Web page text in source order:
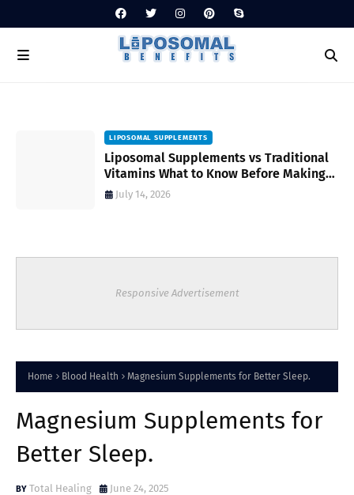
LIPOSOMAL SUPPLEMENTS
Liposomal Supplements vs Traditional
Vitamins What to Know Before Making
Your Choice
July 14, 2026
Responsive Advertisement
Home Blood Health Magnesium Supplements for Better Sleep.
Magnesium Supplements for
Better Sleep.
Total Healing June 24, 2025